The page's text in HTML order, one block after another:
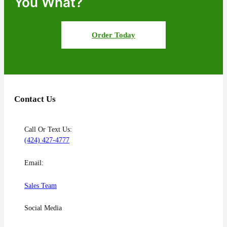
Order Today
Contact Us
Call Or Text Us:
(424) 427-4777
Email:
Sales Team
Social Media